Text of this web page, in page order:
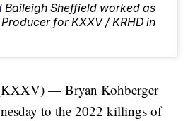
Baileigh Sheffield worked as
for KXXV / KRHD in
— Bryan Kohberger
to the 2022 killings of